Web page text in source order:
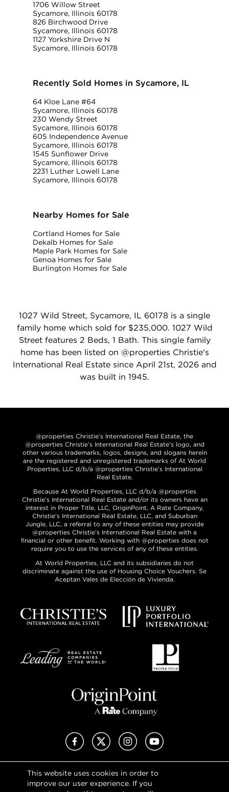
1706 Willow Street
Sycamore, Illinois 60178
826 Birchwood Drive
Sycamore, Illinois 60178
1127 Yorkshire Drive N
Sycamore, Illinois 60178
Recently Sold Homes in Sycamore, IL
64 Kloe Lane #64
Sycamore, Illinois 60178
230 Wendy Street
Sycamore, Illinois 60178
605 Independence Avenue
Sycamore, Illinois 60178
1545 Sunflower Drive
Sycamore, Illinois 60178
2231 Luther Lowell Lane
Sycamore, Illinois 60178
Nearby Homes for Sale
Cortland Homes for Sale
Dekalb Homes for Sale
Maple Park Homes for Sale
Genoa Homes for Sale
Burlington Homes for Sale
1027 Wild Street, Sycamore, IL 60178 is a single
family home which sold for $235,000. 1027 Wild
Street features 2 Beds, 1 Bath. This single family
home has been listed on @properties Christie's
International Real Estate since April 21st, 2026 and
was built in 1945.
This website uses cookies in order to
improve our user experience. If you
@properties Christie’s International Real Estate, the
@properties Christie’s International Real Estate’s logo, and
other various trademarks, logos, designs, and slogans herein
are the registered and unregistered trademarks of At World
Properties, LLC d/b/a @properties Christie’s International
Real Estate.
Because At World Properties, LLC d/b/a @properties
Christie’s International Real Estate and/or its owners have an
interest in Proper Title, LLC, OriginPoint, A Rate Company,
Christie’s International Real Estate, LLC, and Suburban
Jungle, LLC, a referral to any of these entities may provide
@properties Christie’s International Real Estate with a
financial or other benefit. Working with @properties does not
require you to use the services of any of these entities.
At World Properties, LLC and its subsidiaries do not
discriminate against the use of Housing Choice Vouchers. Se
Aceptan Vales de Elección de Vivienda.
FacebookX (Twitter)InstagramYouTube
Privacy Policy
Terms of Use